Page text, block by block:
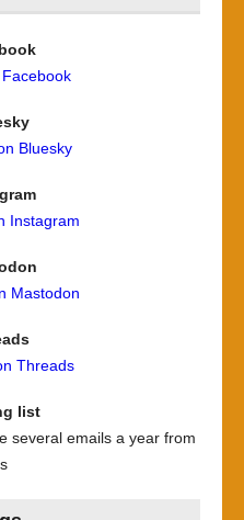
Bluesky
Instagram
Mastodon
Threads
list
several emails a year from